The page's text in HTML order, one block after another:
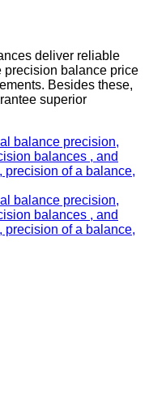
deliver reliable
precision balance price
Besides these,
superior